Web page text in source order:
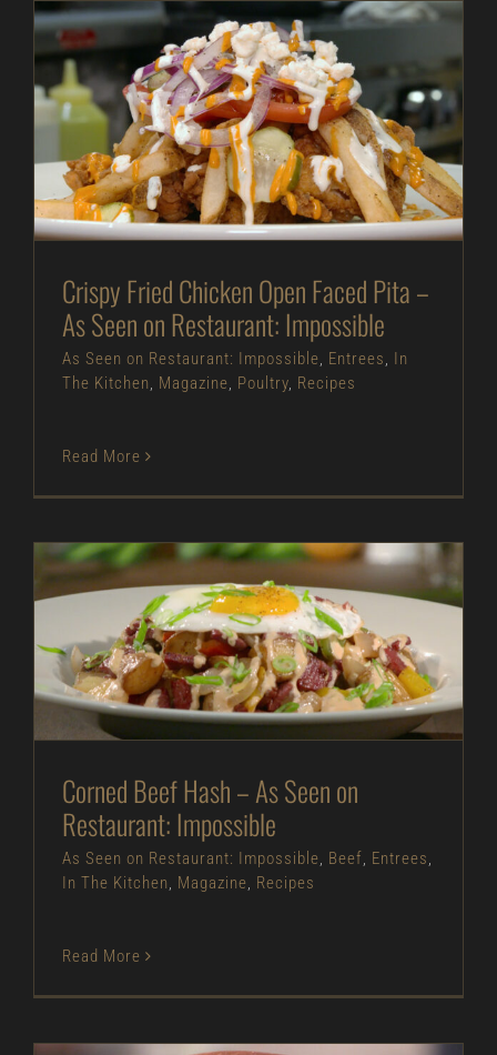
Crispy Fried Chicken Open Faced Pita – As Seen
on Restaurant: Impossible
As Seen on Restaurant: Impossible Entrees In
The Kitchen Magazine Poultry Recipes
Crispy Fried Chicken Open Faced Pita –
As Seen on Restaurant: Impossible
As Seen on Restaurant: Impossible, Entrees, In
The Kitchen, Magazine, Poultry, Recipes
Read More
Corned Beef Hash – As Seen on Restaurant:
Impossible
As Seen on Restaurant: Impossible Beef
Entrees In The Kitchen Magazine Recipes
Corned Beef Hash – As Seen on
Restaurant: Impossible
As Seen on Restaurant: Impossible, Beef, Entrees,
In The Kitchen, Magazine, Recipes
Read More